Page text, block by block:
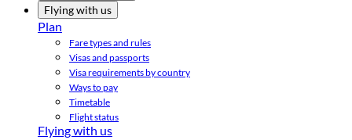
Flying with us
Plan
Fare types and rules
Visas and passports
Visa requirements by country
Ways to pay
Timetable
Flight status
Flying with us